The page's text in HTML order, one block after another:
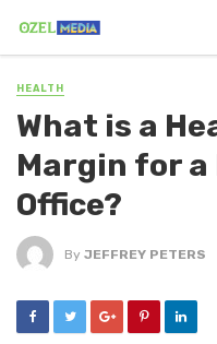
HEALTH
What is a
Margin for a
Office?
By JEFFREY PETERS